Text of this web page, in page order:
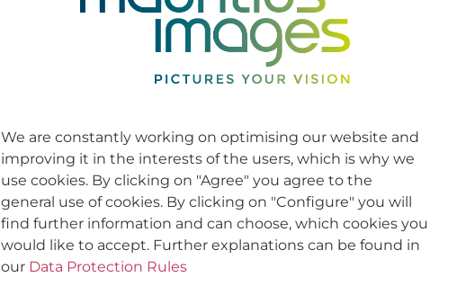
We are constantly working on optimising our website and
improving it in the interests of the users, which is why we
use cookies. By clicking on "Agree" you agree to the
general use of cookies. By clicking on "Configure" you will
find further information and can choose, which cookies you
would like to accept. Further explanations can be found in
our Data Protection Rules